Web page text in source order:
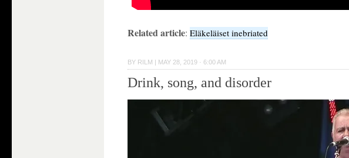
Related article: Eläkeläiset inebriated
BY RILM | MAY 28, 2019 · 6:00 AM
Drink, song, and disorder